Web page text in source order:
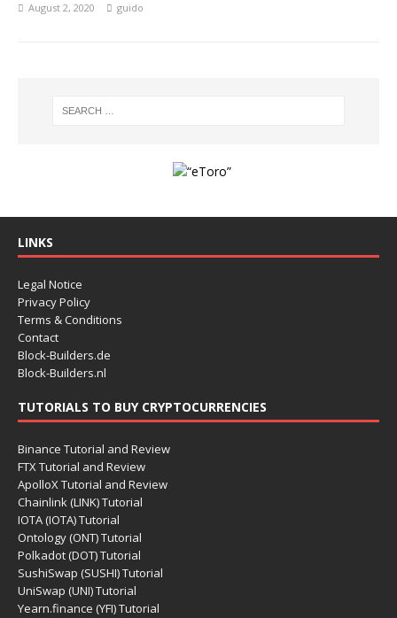
August 2, 2020 guido
LINKS
Legal Notice
Privacy Policy
Terms & Conditions
Contact
Block-Builders.de
Block-Builders.nl
TUTORIALS TO BUY CRYPTOCURRENCIES
Binance Tutorial and Review
FTX Tutorial and Review
ApolloX Tutorial and Review
Chainlink (LINK) Tutorial
IOTA (IOTA) Tutorial
Ontology (ONT) Tutorial
Polkadot (DOT) Tutorial
SushiSwap (SUSHI) Tutorial
UniSwap (UNI) Tutorial
Yearn.finance (YFI) Tutorial